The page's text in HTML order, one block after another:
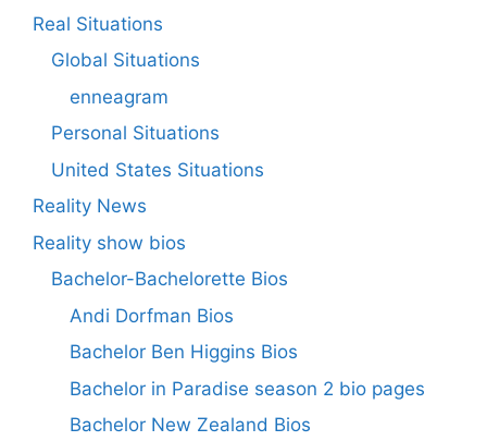
Real Situations
Global Situations
enneagram
Personal Situations
United States Situations
Reality News
Reality show bios
Bachelor-Bachelorette Bios
Andi Dorfman Bios
Bachelor Ben Higgins Bios
Bachelor in Paradise season 2 bio pages
Bachelor New Zealand Bios